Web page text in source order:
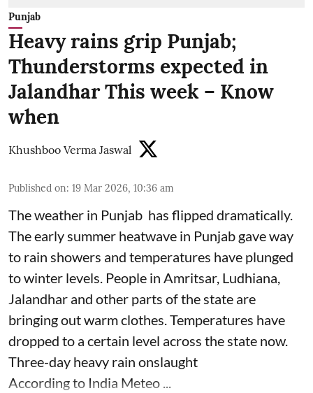
Punjab
Heavy rains grip Punjab;
Thunderstorms expected in
Jalandhar This week – Know
when
Khushboo Verma Jaswal
Published on: 19 Mar 2026, 10:36 am
The weather in Punjab has flipped dramatically.
The early summer heatwave in Punjab gave way
to rain showers and temperatures have plunged
to winter levels. People in Amritsar, Ludhiana,
Jalandhar and other parts of the state are
bringing out warm clothes. Temperatures have
dropped to a certain level across the state now.
Three-day heavy rain onslaught
According to India Meteo ...